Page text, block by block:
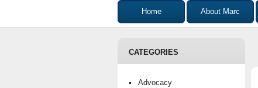
Home About Marc
CATEGORIES
Advocacy